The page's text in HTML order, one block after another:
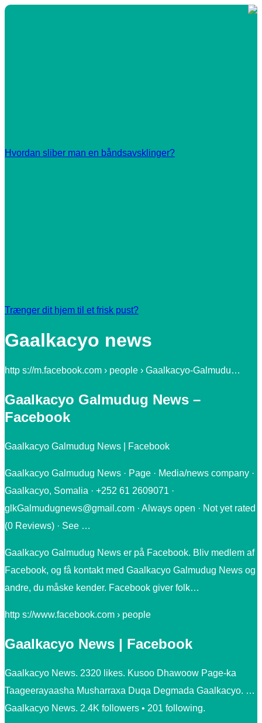
Hvordan sliber man en båndsavsklinger?
Trænger dit hjem til et frisk pust?
Gaalkacyo news
http s://m.facebook.com › people › Gaalkacyo-Galmudu…
Gaalkacyo Galmudug News –
Facebook
Gaalkacyo Galmudug News | Facebook
Gaalkacyo Galmudug News · Page · Media/news company ·
Gaalkacyo, Somalia · +252 61 2609071 ·
glkGalmudugnews@gmail.com · Always open · Not yet rated
(0 Reviews) · See …
Gaalkacyo Galmudug News er på Facebook. Bliv medlem af
Facebook, og få kontakt med Gaalkacyo Galmudug News og
andre, du måske kender. Facebook giver folk…
http s://www.facebook.com › people
Gaalkacyo News | Facebook
Gaalkacyo News. 2320 likes. Kusoo Dhawoow Page-ka
Taageerayaasha Musharraxa Duqa Degmada Gaalkacyo. …
Gaalkacyo News. 2.4K followers • 201 following.